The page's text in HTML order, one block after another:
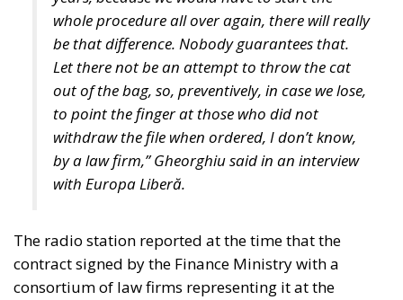
The radio station reported at the time that the
contract signed by the Finance Ministry with a
consortium of law firms representing it at the
Washington Court of Arbitration did not provide for
a success fee. However, the amounts charged by the
lawyers were quite steep – 137-139 euros/hour –
and in the absence of further clarification on this
that, since the contract was signed in 2015, the
overall amount charged by them is in the order of
hundreds of thousands if not millions of euros. But